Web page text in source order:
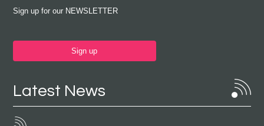
Sign up for our NEWSLETTER
Sign up
Latest News